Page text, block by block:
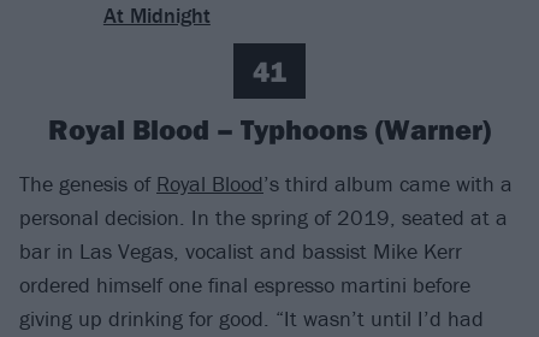
At Midnight
41
Royal Blood – Typhoons (Warner)
The genesis of Royal Blood’s third album came with a
personal decision. In the spring of 2019, seated at a
bar in Las Vegas, vocalist and bassist Mike Kerr
ordered himself one final espresso martini before
giving up drinking for good. “It wasn’t until I’d had